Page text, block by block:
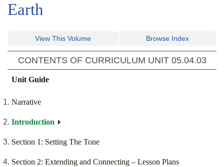
Earth
View This Volume Browse Index
CONTENTS OF CURRICULUM UNIT 05.04.03
Unit Guide
Narrative
Introduction
Section 1: Setting The Tone
Section 2: Extending and Connecting – Lesson Plans